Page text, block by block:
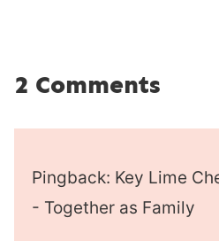
2 Comments
Pingback: Key Lime
- Together as Family